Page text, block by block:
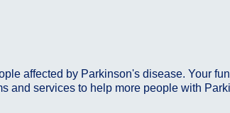
affected by Parkinson's disease. Your
services to help more people with